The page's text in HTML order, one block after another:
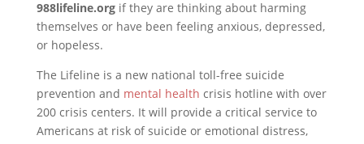
988lifeline.orgif they are thinking about harming
themselves or have been feeling anxious, depressed,
or hopeless.
The Lifeline is a new national toll-free suicide
prevention and mental health crisis hotline with over
200 crisis centers. It will provide a critical service to
Americans at risk of suicide or emotional distress,